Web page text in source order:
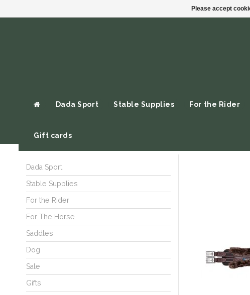
Dada Sport Stable Supplies For the Rider
Gift cards
Dada Sport
Stable Supplies
For the Rider
For The Horse
Saddles
Dog
Sale
Gifts
Please accept